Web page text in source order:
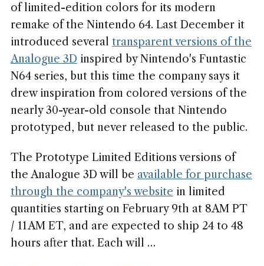
of limited-edition colors for its modern
remake of the Nintendo 64. Last December it
introduced several transparent versions of the
Analogue 3D inspired by Nintendo's Funtastic
N64 series, but this time the company says it
drew inspiration from colored versions of the
nearly 30-year-old console that Nintendo
prototyped, but never released to the public.
The Prototype Limited Editions versions of
the Analogue 3D will be available for purchase
through the company's website in limited
quantities starting on February 9th at 8AM PT
/ 11AM ET, and are expected to ship 24 to 48
hours after that. Each will …